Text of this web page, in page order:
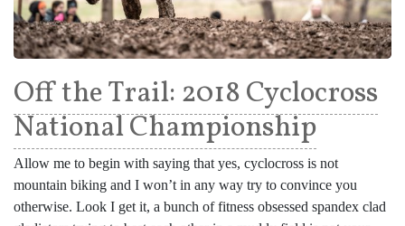
Off the Trail: 2018 Cyclocross
National Championship
Allow me to begin with saying that yes, cyclocross is not
mountain biking and I won’t in any way try to convince you
otherwise. Look I get it, a bunch of fitness obsessed spandex clad